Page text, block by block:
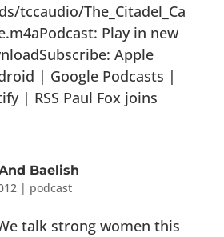
tccaudio/The_Citadel_Ca
Play in new
Apple
| Google Podcasts |
| RSS Paul Fox joins
Baelish
| podcast
talk strong women this